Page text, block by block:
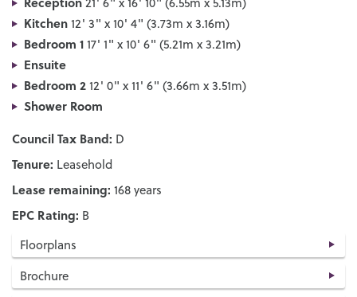
Kitchen12' 3" x 10' 4" (3.73m x 3.16m)
Bedroom 117' 1" x 10' 6" (5.21m x 3.21m)
Ensuite
Bedroom 212' 0" x 11' 6" (3.66m x 3.51m)
Shower Room
Council Tax Band: D
Tenure: Leasehold
Lease remaining: 168 years
EPC Rating: B
Floorplans
Brochure